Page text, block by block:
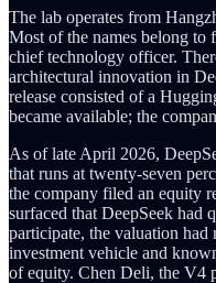
The lab operates from
Most of the names belong to
chief technology officer.
architectural innovation in
release consisted of a
became available; the
As of late April 2026,
that runs at twenty-seven
the company filed an equity
surfaced that DeepSeek
participate, the valuation
investment vehicle and
of equity. Chen Deli, the V4